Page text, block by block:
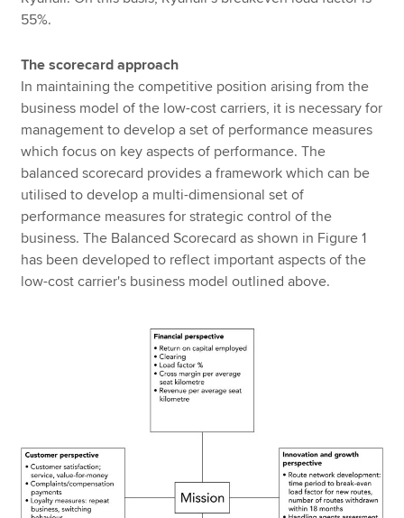
55%.
The scorecard approach
In maintaining the competitive position arising from the
business model of the low-cost carriers, it is necessary for
management to develop a set of performance measures
which focus on key aspects of performance. The
balanced scorecard provides a framework which can be
utilised to develop a multi-dimensional set of
performance measures for strategic control of the
business. The Balanced Scorecard as shown in Figure 1
has been developed to reflect important aspects of the
low-cost carrier's business model outlined above.